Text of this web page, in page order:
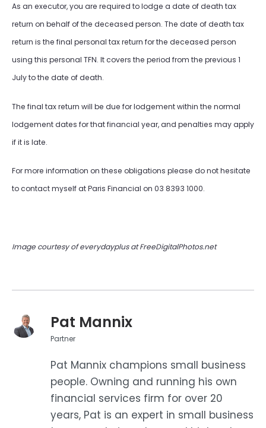
As an executor, you are required to lodge a date of death tax
return on behalf of the deceased person. The date of death tax
return is the final personal tax return for the deceased person
using this personal TFN. It covers the period from the previous 1
July to the date of death.
The final tax return will be due for lodgement within the normal
lodgement dates for that financial year, and penalties may apply
if it is late.
For more information on these obligations please do not hesitate
to contact myself at Paris Financial on 03 8393 1000.
Image courtesy of everydayplus at FreeDigitalPhotos.net
Pat Mannix
Partner
Pat Mannix champions small business
people. Owning and running his own
financial services firm for over 20
years, Pat is an expert in small business